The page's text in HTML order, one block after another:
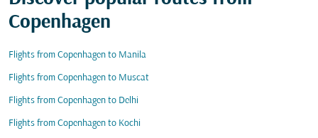
Copenhagen
Flights from Copenhagen to Manila
Flights from Copenhagen to Muscat
Flights from Copenhagen to Delhi
Flights from Copenhagen to Kochi